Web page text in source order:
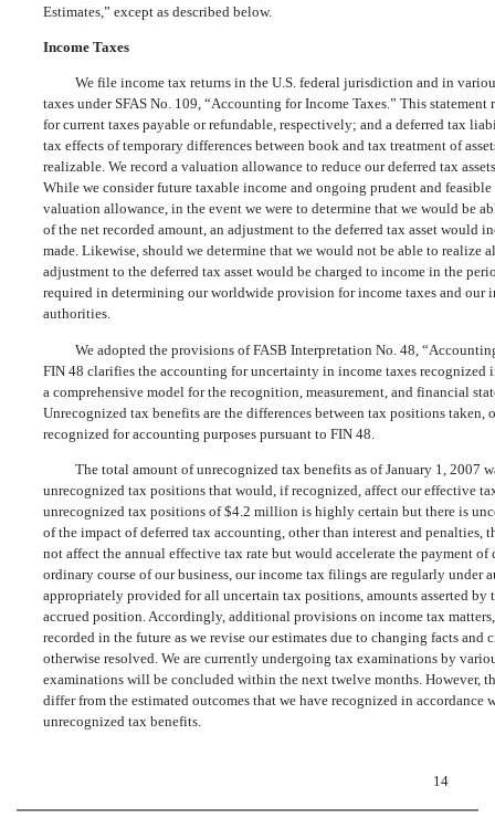
Estimates,” except as described below.
Income Taxes
We file income tax returns in the U.S. federal jurisdiction and in
taxes under SFAS No. 109, “Accounting for Income Taxes.” This
for current taxes payable or refundable, respectively; and a deferred tax
tax effects of temporary differences between book and tax treatment of
realizable. We record a valuation allowance to reduce our deferred tax
While we consider future taxable income and ongoing prudent and
valuation allowance, in the event we were to determine that we would be
of the net recorded amount, an adjustment to the deferred tax asset would
made. Likewise, should we determine that we would not be able to realize
adjustment to the deferred tax asset would be charged to income in the
required in determining our worldwide provision for income taxes and
authorities.
We adopted the provisions of FASB Interpretation No. 48,
FIN 48 clarifies the accounting for uncertainty in income taxes recognized
a comprehensive model for the recognition, measurement, and financial
Unrecognized tax benefits are the differences between tax positions taken,
recognized for accounting purposes pursuant to FIN 48.
The total amount of unrecognized tax benefits as of January 1,
unrecognized tax positions that would, if recognized, affect our effective
unrecognized tax positions of $4.2 million is highly certain but there is
of the impact of deferred tax accounting, other than interest and
not affect the annual effective tax rate but would accelerate the payment
ordinary course of our business, our income tax filings are regularly under
appropriately provided for all uncertain tax positions, amounts asserted
accrued position. Accordingly, additional provisions on income tax
recorded in the future as we revise our estimates due to changing facts
otherwise resolved. We are currently undergoing tax examinations by
examinations will be concluded within the next twelve months. However,
differ from the estimated outcomes that we have recognized in
unrecognized tax benefits.
14